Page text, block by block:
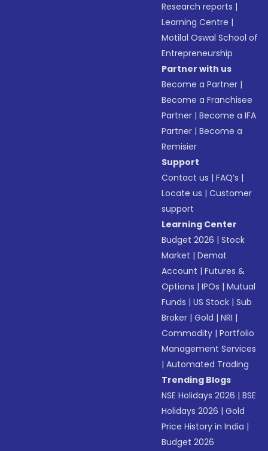
Research reports |
Learning Centre |
Motilal Oswal School of
Entrepreneurship
Partner with us
Become a Partner |
Become a Franchisee
Partner |Become a IFA
Partner |Become a
Remisier
Support
Contact us |FAQ’s |
Locate us |Customer
support
Learning Center
Budget 2026 |Stock
Market |Demat
Account |Futures &
Options |IPOs |Mutual
Funds |US Stock |Sub
Broker |Gold |NRI |
Commodity |Portfolio
Management Services
|Automated Trading
Trending Blogs
NSE Holidays 2026 |BSE
Holidays 2026 |Gold
Price History in India |
Budget 2026